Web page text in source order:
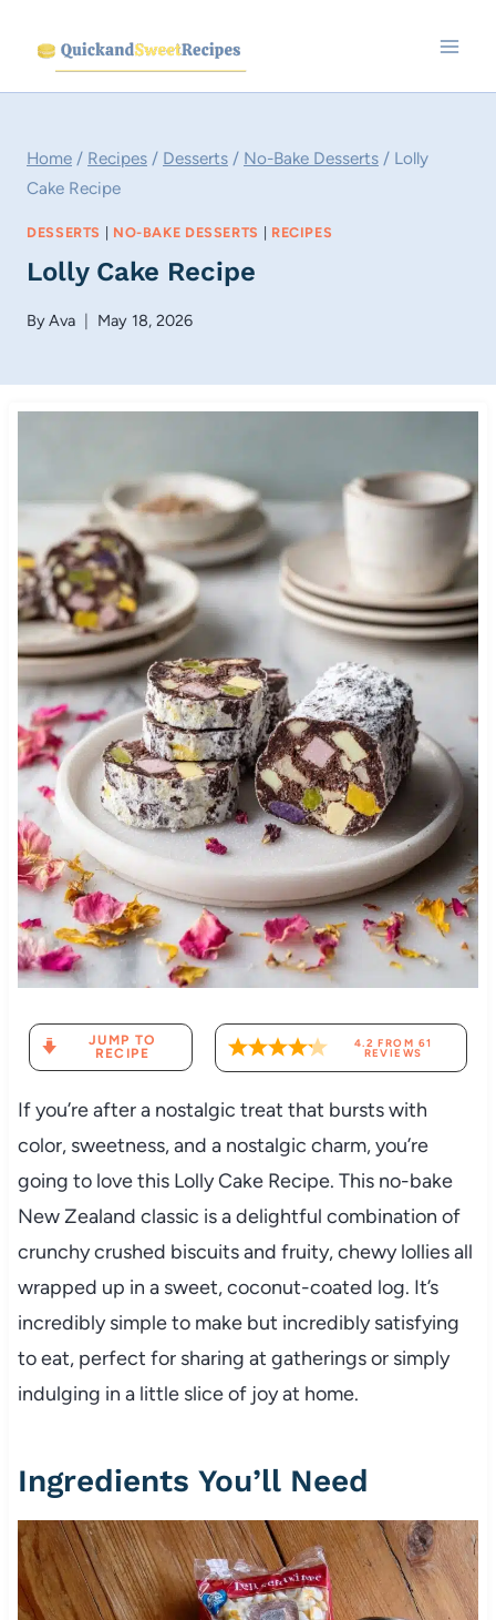
content
Home / Recipes / Desserts / No-Bake Desserts / Lolly
Cake Recipe
DESSERTS | NO-BAKE DESSERTS | RECIPES
Lolly Cake Recipe
ByAva May 18, 2026
JUMP TO
RECIPE
4.2 FROM 61
REVIEWS
If you’re after a nostalgic treat that bursts with
color, sweetness, and a nostalgic charm, you’re
going to love this Lolly Cake Recipe. This no-bake
New Zealand classic is a delightful combination of
crunchy crushed biscuits and fruity, chewy lollies all
wrapped up in a sweet, coconut-coated log. It’s
incredibly simple to make but incredibly satisfying
to eat, perfect for sharing at gatherings or simply
indulging in a little slice of joy at home.
Ingredients You’ll Need